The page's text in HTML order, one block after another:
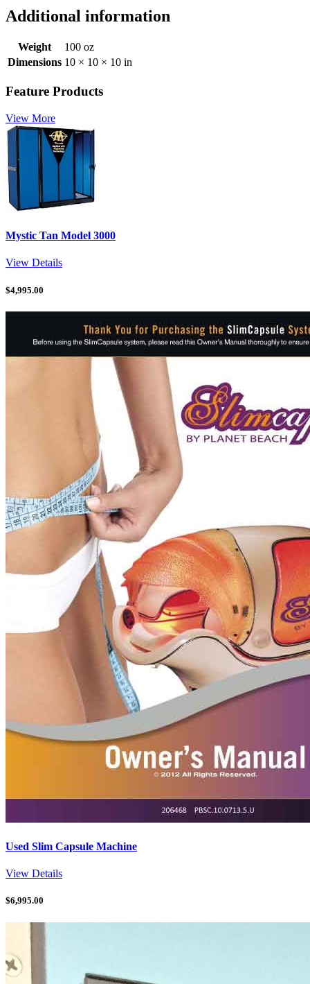
Additional information
Weight
100 oz
Dimensions 10 × 10 × 10 in
Feature Products
View More
Mystic Tan Model 3000
View Details
$4,995.00
Used Slim Capsule Machine
View Details
$6,995.00